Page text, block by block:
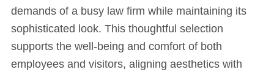
demands of a busy law firm while maintaining its
sophisticated look. This thoughtful selection
supports the well-being and comfort of both
employees and visitors, aligning aesthetics with